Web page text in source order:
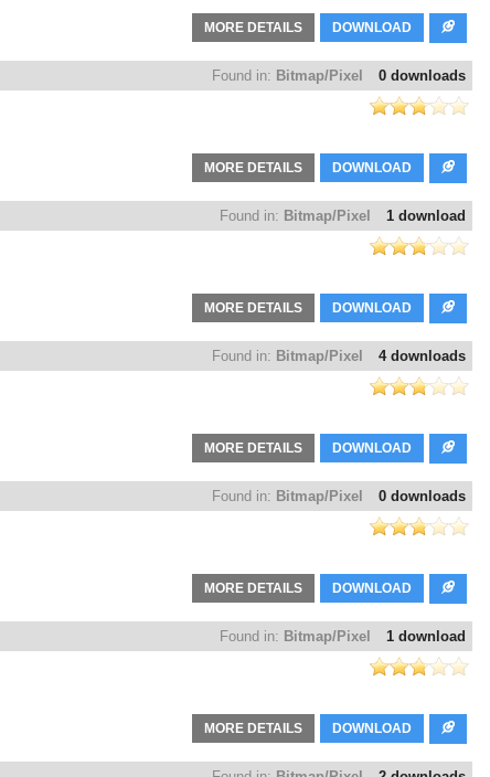
DOWNLOAD
MORE DETAILS
0 downloads
Found in: Bitmap/Pixel
DOWNLOAD
MORE DETAILS
1 download
Found in: Bitmap/Pixel
DOWNLOAD
MORE DETAILS
4 downloads
Found in: Bitmap/Pixel
DOWNLOAD
MORE DETAILS
0 downloads
Found in: Bitmap/Pixel
DOWNLOAD
MORE DETAILS
1 download
Found in: Bitmap/Pixel
DOWNLOAD
MORE DETAILS